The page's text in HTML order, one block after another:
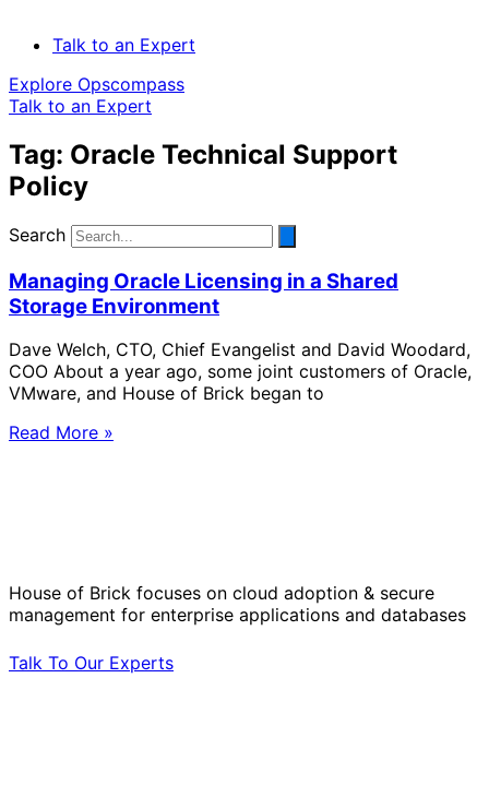
Talk to an Expert
Explore Opscompass
Talk to an Expert
Tag: Oracle Technical Support
Policy
Search
Managing Oracle Licensing in a Shared
Storage Environment
Dave Welch, CTO, Chief Evangelist and David Woodard,
COO About a year ago, some joint customers of Oracle,
VMware, and House of Brick began to
Read More »
House of Brick focuses on cloud adoption & secure
management for enterprise applications and databases
Talk To Our Experts